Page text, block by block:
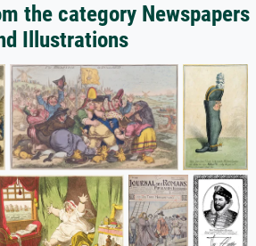
the category Newspapers
Illustrations